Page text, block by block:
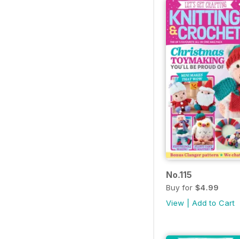
No.115
Buy for $4.99
View
Add to Cart